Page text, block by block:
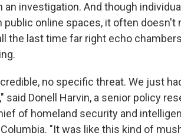
an investigation. And though
public online spaces, it often
the last time far right echo
no specific threat. We just
Donell Harvin, a senior policy
of homeland security and
"It was like this kind of